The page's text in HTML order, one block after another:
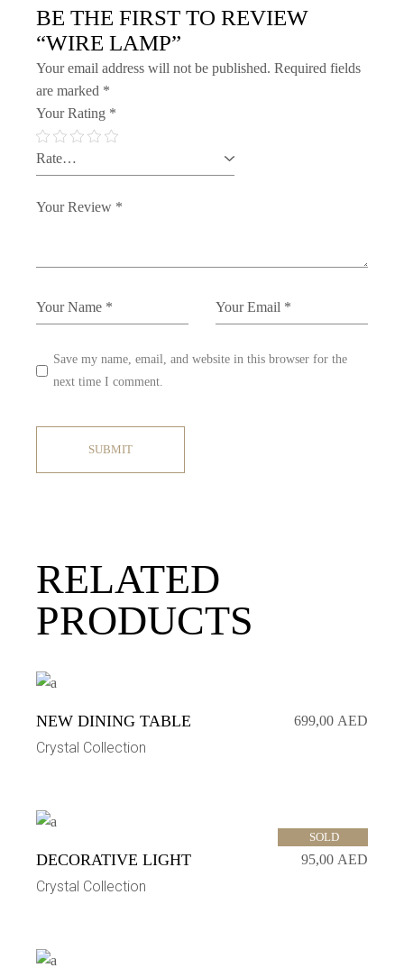
BE THE FIRST TO REVIEW
“WIRE LAMP”
Your email address will not be published. Required fields
are marked *
Your Rating *
Save my name, email, and website in this browser for the
next time I comment.
SUBMIT
RELATED
PRODUCTS
NEW DINING TABLE 699,00 AED
Crystal Collection
SOLD
DECORATIVE LIGHT 95,00 AED
Crystal Collection